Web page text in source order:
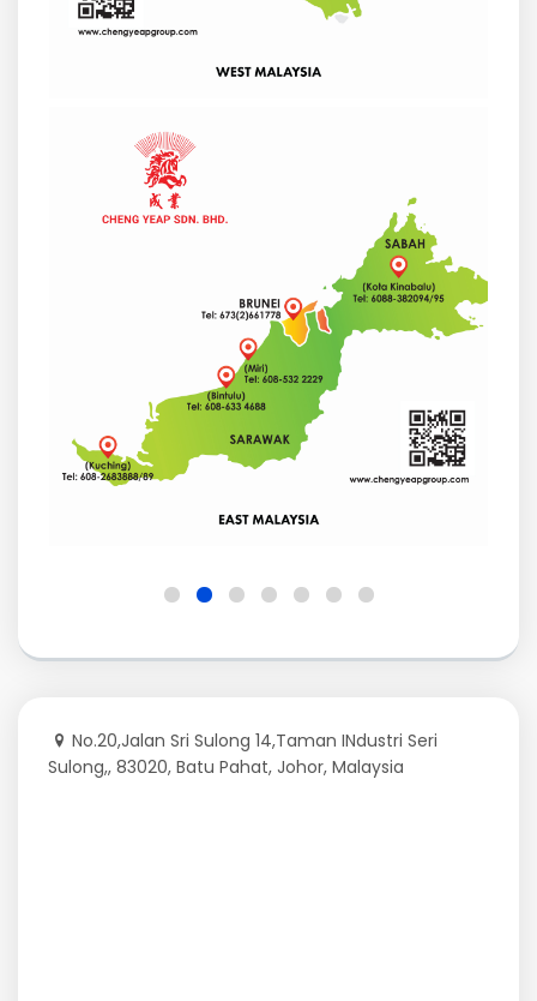
No.20,Jalan Sri Sulong 14,Taman INdustri Seri
Sulong,, 83020, Batu Pahat, Johor, Malaysia